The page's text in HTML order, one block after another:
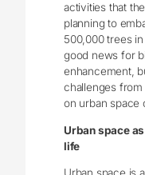
activities that
planning to
500,000 trees
good news for
enhancement,
challenges
on urban space
Urban space
life